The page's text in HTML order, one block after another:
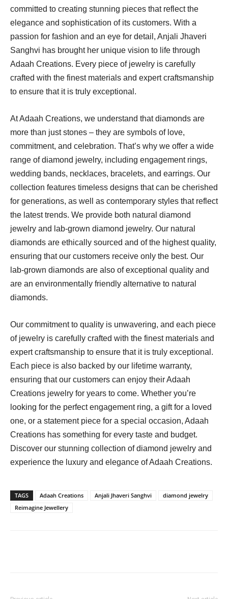
committed to creating stunning pieces that reflect the
elegance and sophistication of its customers. With a
passion for fashion and an eye for detail, Anjali Jhaveri
Sanghvi has brought her unique vision to life through
Adaah Creations. Every piece of jewelry is carefully
crafted with the finest materials and expert craftsmanship
to ensure that it is truly exceptional.
At Adaah Creations, we understand that diamonds are
more than just stones – they are symbols of love,
commitment, and celebration. That’s why we offer a wide
range of diamond jewelry, including engagement rings,
wedding bands, necklaces, bracelets, and earrings. Our
collection features timeless designs that can be cherished
for generations, as well as contemporary styles that reflect
the latest trends. We provide both natural diamond
jewelry and lab-grown diamond jewelry. Our natural
diamonds are ethically sourced and of the highest quality,
ensuring that our customers receive only the best. Our
lab-grown diamonds are also of exceptional quality and
are an environmentally friendly alternative to natural
diamonds.
Our commitment to quality is unwavering, and each piece
of jewelry is carefully crafted with the finest materials and
expert craftsmanship to ensure that it is truly exceptional.
Each piece is also backed by our lifetime warranty,
ensuring that our customers can enjoy their Adaah
Creations jewelry for years to come. Whether you’re
looking for the perfect engagement ring, a gift for a loved
one, or a statement piece for a special occasion, Adaah
Creations has something for every taste and budget.
Discover our stunning collection of diamond jewelry and
experience the luxury and elegance of Adaah Creations.
TAGS Adaah Creations Anjali Jhaveri Sanghvi
diamond jewelry
Reimagine Jewellery